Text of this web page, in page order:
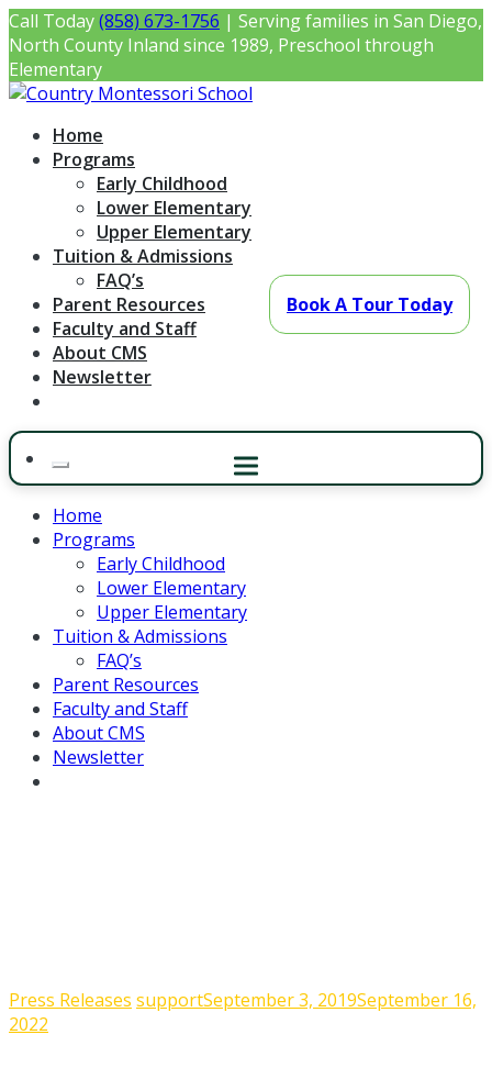
Skip
to
content
Call Today(858) 673-1756 | Serving families in San Diego,
North County Inland since 1989, Preschool through
Elementary
Country Montessori School
Montessori Preschool & Elementary in Poway, CA
Home
Programs
Early Childhood
Lower Elementary
Upper Elementary
Tuition & Admissions
FAQ’s
Parent Resources
Faculty and Staff
About CMS
Newsletter
Home
Programs
Early Childhood
Lower Elementary
Upper Elementary
Tuition & Admissions
FAQ’s
Parent Resources
Faculty and Staff
About CMS
Newsletter
Press Releases supportSeptember 3, 2019September 16,
2022
Book A Tour Today